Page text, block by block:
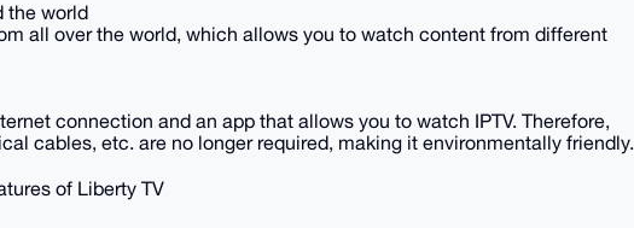
the world
all over the world, which allows you to watch content from different
connection and an app that allows you to watch IPTV. Therefore,
cables, etc. are no longer required, making it environmentally friendly.
of Liberty TV